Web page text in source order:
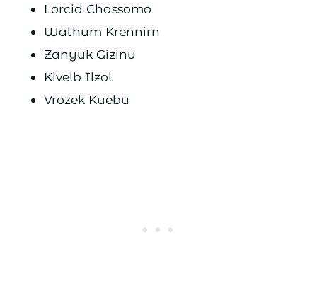
Lorcid Chassomo
Wathum Krennirn
Zanyuk Gizinu
Kivelb Ilzol
Vrozek Kuebu